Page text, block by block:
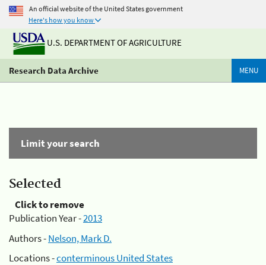
An official website of the United States government
Here's how you know
U.S. DEPARTMENT OF AGRICULTURE
Research Data Archive MENU
Limit your search
Selected
Click to remove
Publication Year -2013
Authors -Nelson, Mark D.
Locations -conterminous United States